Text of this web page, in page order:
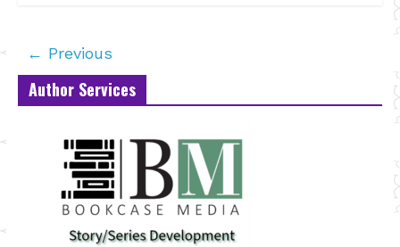
← Previous
Author Services